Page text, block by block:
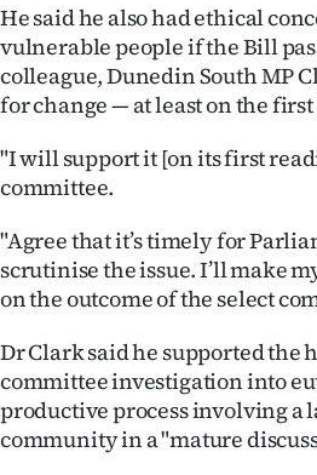
Opinion
100
Years
Ago
Advertising
Features
SEND
US
He said he also had ethical
vulnerable people if the Bill
colleague, Dunedin South MP
for change — at least on the
"I will support it [on its first
committee.
"Agree that it’s timely for
scrutinise the issue. I’ll make
on the outcome of the select
Dr Clark said he supported the
committee investigation into
productive process involving a
community in a "mature